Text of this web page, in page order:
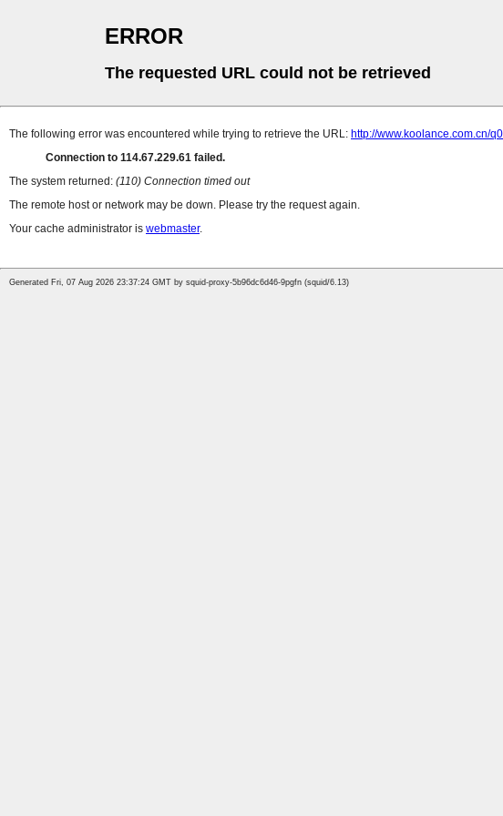
ERROR
The requested URL could not be retrieved
The following error was encountered while trying to retrieve the URL: http://www.koolance.com.cn/
Connection to 114.67.229.61 failed.
The system returned: (110) Connection timed out
The remote host or network may be down. Please try the request again.
Your cache administrator is webmaster.
Generated Fri, 07 Aug 2026 23:37:24 GMT by squid-proxy-5b96dc6d46-9pgfn (squid/6.13)